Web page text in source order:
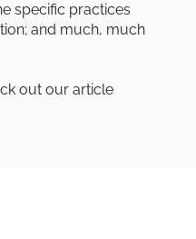
specific practices
and much, much
out our article